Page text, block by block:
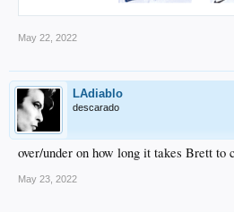
May 22, 2022
LAdiablo
descarado
over/under on how long it takes Brett to
May 23, 2022